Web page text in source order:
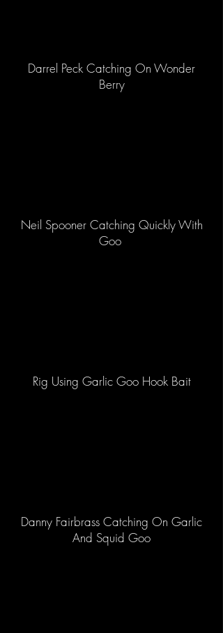
Darrel Peck Catching On Wonder
Berry
Neil Spooner Catching Quickly With
Goo
Rig Using Garlic Goo Hook Bait
Danny Fairbrass Catching On Garlic
And Squid Goo